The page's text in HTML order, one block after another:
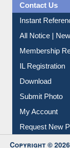
News Clippings
Contact Us
Instant
All Notice |
Membership
IL Registration
Download
Submit Photo
My Account
Request New